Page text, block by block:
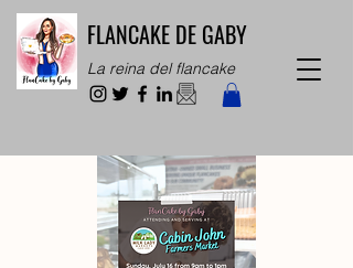
FLANCAKE DE GABY
La reina del flancake